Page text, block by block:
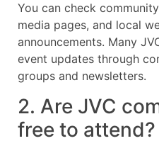
You can check
media pages, and local
announcements. Many
event updates through
groups and newsletters.
2. Are JVC
free to attend?